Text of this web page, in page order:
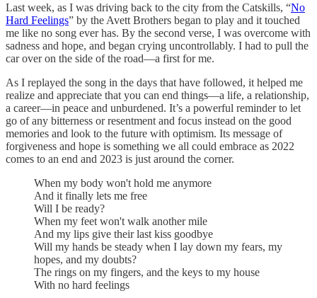
Last week, as I was driving back to the city from the Catskills, “No
Hard Feelings” by the Avett Brothers began to play and it touched
me like no song ever has. By the second verse, I was overcome with
sadness and hope, and began crying uncontrollably. I had to pull the
car over on the side of the road—a first for me.
As I replayed the song in the days that have followed, it helped me
realize and appreciate that you can end things—a life, a relationship,
a career—in peace and unburdened. It’s a powerful reminder to let
go of any bitterness or resentment and focus instead on the good
memories and look to the future with optimism. Its message of
forgiveness and hope is something we all could embrace as 2022
comes to an end and 2023 is just around the corner.
When my body won't hold me anymore
And it finally lets me free
Will I be ready?
When my feet won't walk another mile
And my lips give their last kiss goodbye
Will my hands be steady when I lay down my fears, my
hopes, and my doubts?
The rings on my fingers, and the keys to my house
With no hard feelings